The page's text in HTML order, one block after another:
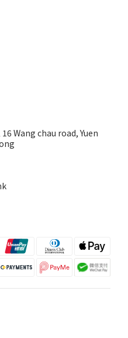
Wang chau road, Yuen